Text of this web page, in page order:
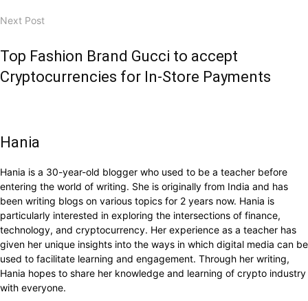
Next Post
Top Fashion Brand Gucci to accept
Cryptocurrencies for In-Store Payments
Hania
Hania is a 30-year-old blogger who used to be a teacher before
entering the world of writing. She is originally from India and has
been writing blogs on various topics for 2 years now. Hania is
particularly interested in exploring the intersections of finance,
technology, and cryptocurrency. Her experience as a teacher has
given her unique insights into the ways in which digital media can be
used to facilitate learning and engagement. Through her writing,
Hania hopes to share her knowledge and learning of crypto industry
with everyone.